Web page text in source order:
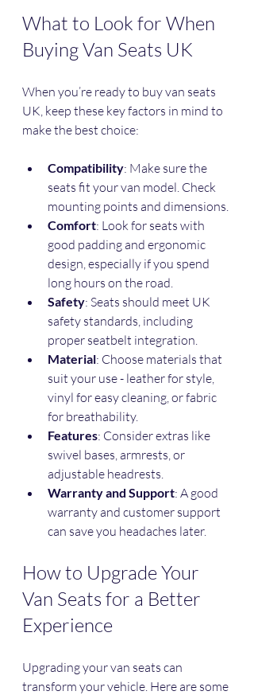
What to Look for When
Buying Van Seats UK
When you’re ready to buy van seats
UK, keep these key factors in mind to
make the best choice:
Compatibility: Make sure the
seats fit your van model. Check
mounting points and dimensions.
Comfort: Look for seats with
good padding and ergonomic
design, especially if you spend
long hours on the road.
Safety: Seats should meet UK
safety standards, including
proper seatbelt integration.
Material: Choose materials that
suit your use - leather for style,
vinyl for easy cleaning, or fabric
for breathability.
Features: Consider extras like
swivel bases, armrests, or
adjustable headrests.
Warranty and Support: A good
warranty and customer support
can save you headaches later.
How to Upgrade Your
Van Seats for a Better
Experience
Upgrading your van seats can
transform your vehicle. Here are some